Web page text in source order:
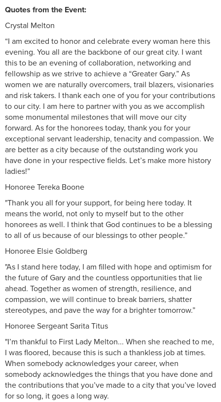
Quotes from the Event:
Crystal Melton
“I am excited to honor and celebrate every woman here this
evening. You all are the backbone of our great city. I want
this to be an evening of collaboration, networking and
fellowship as we strive to achieve a “Greater Gary.” As
women we are naturally overcomers, trail blazers, visionaries
and risk takers. I thank each one of you for your contributions
to our city. I am here to partner with you as we accomplish
some monumental milestones that will move our city
forward. As for the honorees today, thank you for your
exceptional servant leadership, tenacity and compassion. We
are better as a city because of the outstanding work you
have done in your respective fields. Let’s make more history
ladies!”
Honoree Tereka Boone
"Thank you all for your support, for being here today. It
means the world, not only to myself but to the other
honorees as well. I think that God continues to be a blessing
to all of us because of our blessings to other people.”
Honoree Elsie Goldberg
"As I stand here today, I am filled with hope and optimism for
the future of Gary and the countless opportunities that lie
ahead. Together as women of strength, resilience, and
compassion, we will continue to break barriers, shatter
stereotypes, and pave the way for a brighter tomorrow.”
Honoree Sergeant Sarita Titus
"I’m thankful to First Lady Melton... When she reached to me,
I was floored, because this is such a thankless job at times.
When somebody acknowledges your career, when
somebody acknowledges the things that you have done and
the contributions that you’ve made to a city that you’ve loved
for so long, it goes a long way.